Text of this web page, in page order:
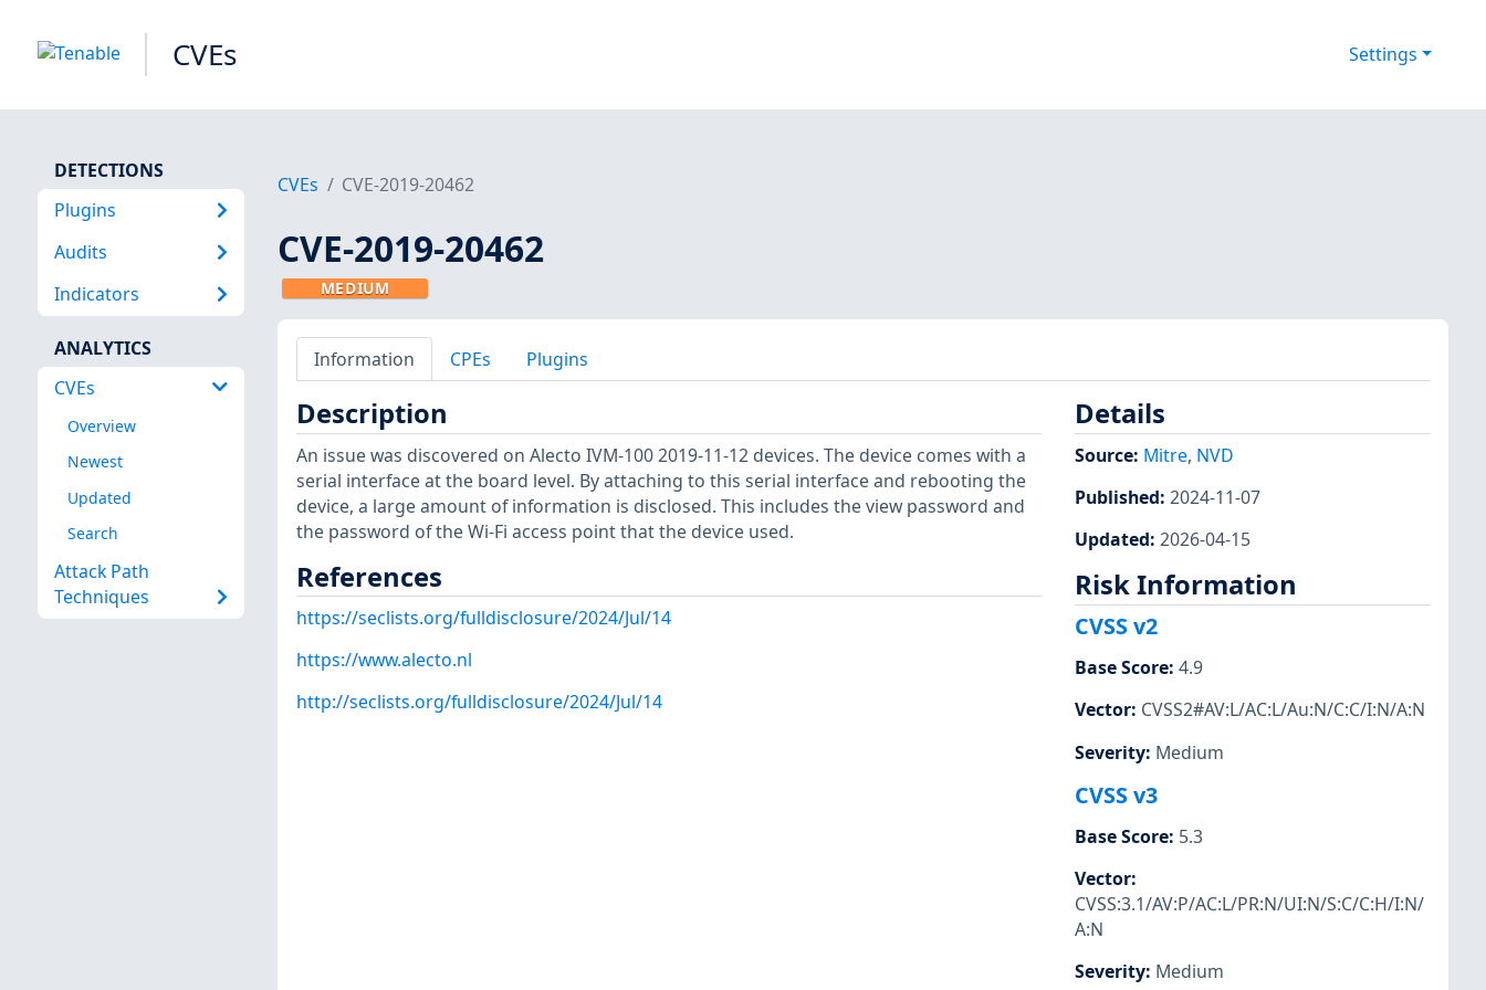
CVEs Settings
DETECTIONS
Plugins
Audits
Indicators
ANALYTICS
CVEs
Overview
Newest
Updated
Search
Attack Path
Techniques
CVEs CVE-2019-20462
CVE-2019-20462
MEDIUM
Information CPEs Plugins
Description
An issue was discovered on Alecto IVM-100 2019-11-12 devices. The device comes with a
serial interface at the board level. By attaching to this serial interface and rebooting the
device, a large amount of information is disclosed. This includes the view password and
the password of the Wi-Fi access point that the device used.
References
https://seclists.org/fulldisclosure/2024/Jul/14
https://www.alecto.nl
http://seclists.org/fulldisclosure/2024/Jul/14
Details
Source: Mitre, NVD
Published: 2024-11-07
Updated: 2026-04-15
Risk Information
CVSS v2
Base Score: 4.9
Vector: CVSS2#AV:L/AC:L/Au:N/C:C/I:N/A:N
Severity: Medium
CVSS v3
Base Score: 5.3
Vector:
CVSS:3.1/AV:P/AC:L/PR:N/UI:N/S:C/C:H/I:N/
A:N
Severity: Medium